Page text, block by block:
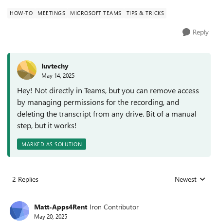
HOW-TO MEETINGS MICROSOFT TEAMS TIPS & TRICKS
Reply
Iuvtechy
May 14, 2025
Hey! Not directly in Teams, but you can remove access
by managing permissions for the recording, and
deleting the transcript from any drive. Bit of a manual
step, but it works!
MARKED AS SOLUTION
2 Replies Replies sorted
Newest
Matt-Apps4Rent Iron Contributor
May 20, 2025